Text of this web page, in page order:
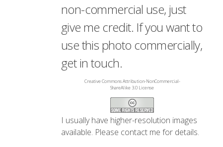
non-commercial use, just
give me credit. If you want to
use this photo commercially,
get in touch.
Creative Commons Attribution-NonCommercial-
ShareAlike 3.0 License
I usually have higher-resolution images
available. Please contact me for details.